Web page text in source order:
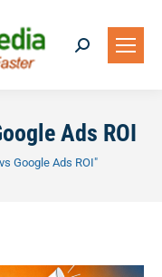
Search:
Ads ROI
Google Ads ROI"